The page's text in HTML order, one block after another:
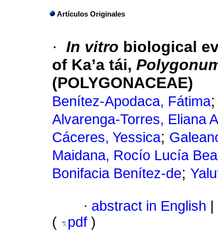
Artículos Originales
· In vitro biological
of Ka’a tái,
(POLYGONACEAE)
Benítez-Apodaca, Fátima
Alvarenga-Torres, Eliana
Cáceres, Yessica;
Maidana, Rocío Lucía
Bonifacia Benítez-de;
· abstract in English
(
pdf )